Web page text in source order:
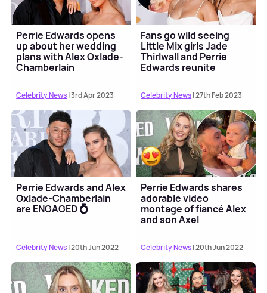
Perrie Edwards opens
up about her wedding
plans with Alex Oxlade-
Chamberlain
Celebrity News| 3rd Apr 2023
Fans go wild seeing
Little Mix girls Jade
Thirlwall and Perrie
Edwards reunite
Celebrity News| 27th Feb 2023
Perrie Edwards and Alex
Oxlade-Chamberlain
are ENGAGED 💍
Celebrity News| 20th Jun 2022
Perrie Edwards shares
adorable video
montage of fiancé Alex
and son Axel
Celebrity News| 20th Jun 2022